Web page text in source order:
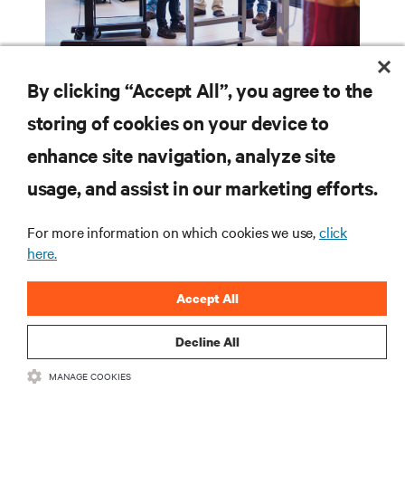
SUPPORT
CORPORATE
CONNECT WITH US
By clicking “Accept All”, you agree to the
storing of cookies on your device to
enhance site navigation, analyze site
usage, and assist in our marketing efforts.
For more information on which cookies we use,click
here.
Decline All
Accept All
MANAGE COOKIES